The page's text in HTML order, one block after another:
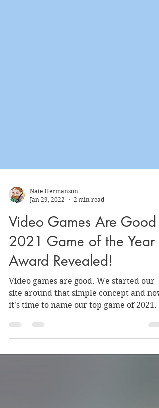
Jan 29, 2022
2 min read
Video Games Are Good
2021 Game of the Year
Award Revealed!
Video games are good. We started our
site around that simple concept and now
it's time to name our top game of 2021.